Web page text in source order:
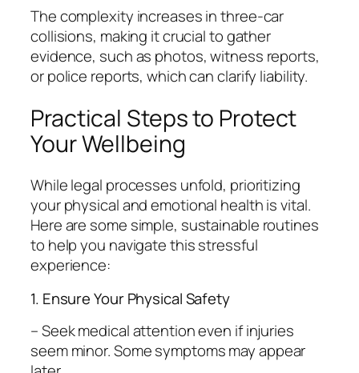
The complexity increases in three-car
collisions, making it crucial to gather
evidence, such as photos, witness reports,
or police reports, which can clarify liability.
Practical Steps to Protect
Your Wellbeing
While legal processes unfold, prioritizing
your physical and emotional health is vital.
Here are some simple, sustainable routines
to help you navigate this stressful
experience:
1. Ensure Your Physical Safety
– Seek medical attention even if injuries
seem minor. Some symptoms may appear